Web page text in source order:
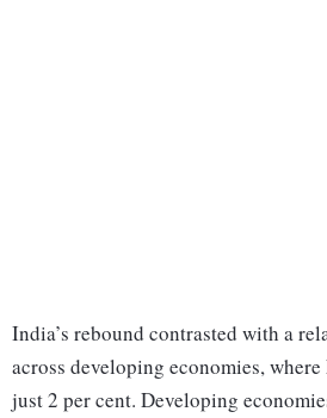
India’s rebound contrasted with a
across developing economies,
just 2 per cent. Developing